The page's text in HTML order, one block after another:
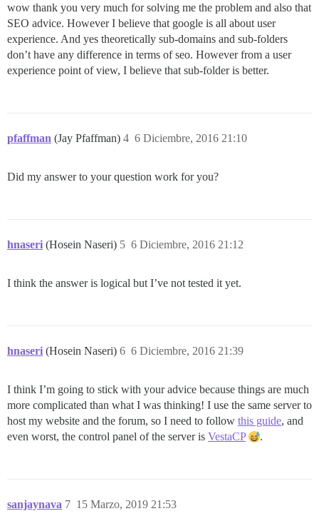
wow thank you very much for solving me the problem and also that
SEO advice. However I believe that google is all about user
experience. And yes theoretically sub-domains and sub-folders
don’t have any difference in terms of seo. However from a user
experience point of view, I believe that sub-folder is better.
pfaffman (Jay Pfaffman) 6 Diciembre, 2016 21:10
4
Did my answer to your question work for you?
hnaseri (Hosein Naseri) 6 Diciembre, 2016 21:12
5
I think the answer is logical but I’ve not tested it yet.
hnaseri (Hosein Naseri) 6 Diciembre, 2016 21:39
6
I think I’m going to stick with your advice because things are much
more complicated than what I was thinking! I use the same server to
host my website and the forum, so I need to follow this guide, and
even worst, the control panel of the server is VestaCP .
sanjaynava 15 Marzo, 2019 21:53
7